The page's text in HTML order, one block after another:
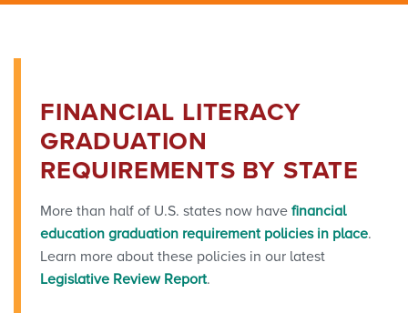
FINANCIAL LITERACY
GRADUATION
REQUIREMENTS BY STATE
More than half of U.S. states now have financial
education graduation requirement policies in place.
Learn more about these policies in our latest
Legislative Review Report.